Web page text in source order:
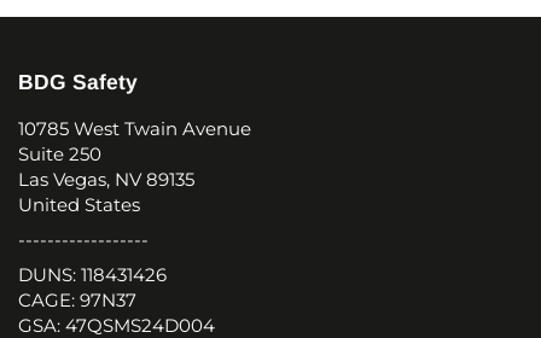
BDG Safety
10785 West Twain Avenue
Suite 250
Las Vegas, NV 89135
United States
------------------
DUNS: 118431426
CAGE: 97N37
GSA: 47QSMS24D004